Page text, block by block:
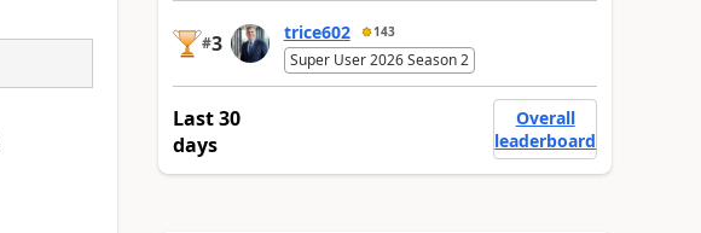
#3 trice602 143
Super User 2026 Season 2
Last 30
days
Overall
leaderboard